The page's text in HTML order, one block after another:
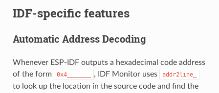
IDF-specific features
Automatic Address Decoding
Whenever ESP-IDF outputs a hexadecimal code address
of the form
0x4_______ , IDF Monitor uses addr2line_
to look up the location in the source code and find the